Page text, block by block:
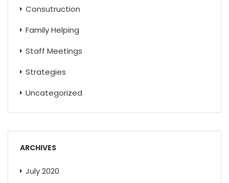
Consutruction
Family Helping
Staff Meetings
Strategies
Uncategorized
ARCHIVES
July 2020